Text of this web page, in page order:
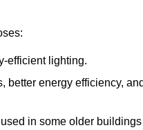
efficient lighting.
better energy efficiency,
in some older buildings